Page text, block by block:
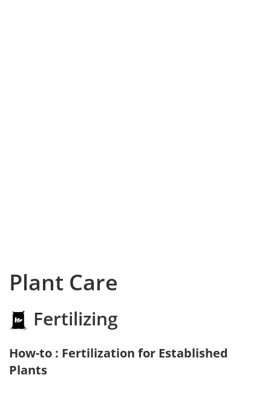
Plant Care
Fertilizing
How-to : Fertilization for Established
Plants